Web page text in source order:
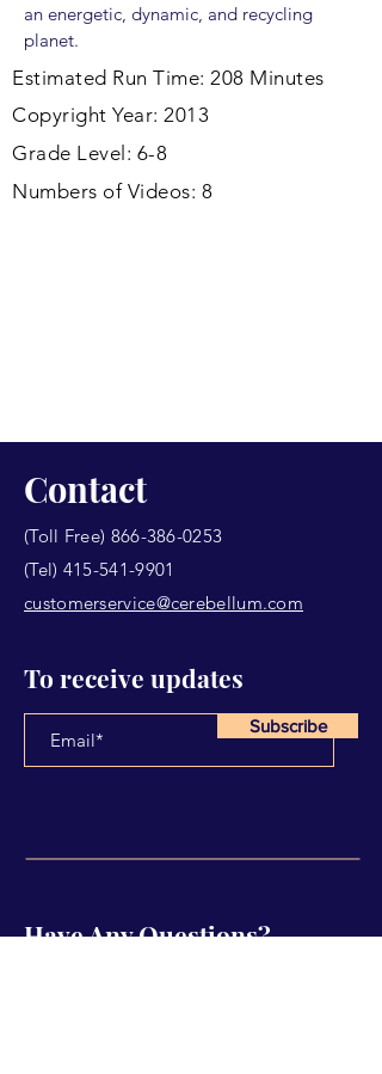
an energetic, dynamic, and recycling
planet.
Estimated Run Time: 208 Minutes
Copyright Year: 2013
Grade Level: 6-8
Numbers of Videos: 8
Contact
(Toll Free) 866-386-0253
(Tel) 415-541-9901
customerservice@cerebellum.com
To receive updates
Subscribe
Have Any Questions?